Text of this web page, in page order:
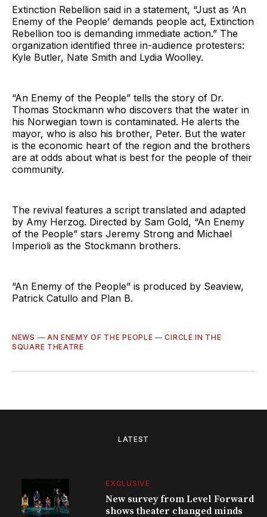
Extinction Rebellion said in a statement, “Just as ‘An
Enemy of the People’ demands people act, Extinction
Rebellion too is demanding immediate action.” The
organization identified three in-audience protesters:
Kyle Butler, Nate Smith and Lydia Woolley.
“An Enemy of the People” tells the story of Dr.
Thomas Stockmann who discovers that the water in
his Norwegian town is contaminated. He alerts the
mayor, who is also his brother, Peter. But the water
is the economic heart of the region and the brothers
are at odds about what is best for the people of their
community.
The revival features a script translated and adapted
by Amy Herzog. Directed by Sam Gold, “An Enemy
of the People” stars Jeremy Strong and Michael
Imperioli as the Stockmann brothers.
“An Enemy of the People” is produced by Seaview,
Patrick Catullo and Plan B.
NEWS — AN ENEMY OF THE PEOPLE —CIRCLE IN THE
SQUARE THEATRE
LATEST
EXCLUSIVE
New survey from Level Forward
shows theater changed minds